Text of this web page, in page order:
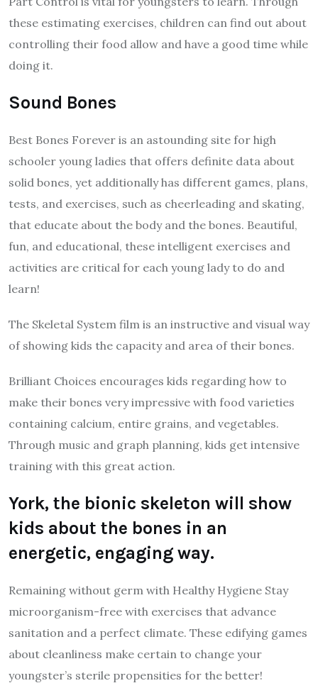
these estimating exercises, children can find out about
controlling their food allow and have a good time while
doing it.
Sound Bones
Best Bones Forever is an astounding site for high
schooler young ladies that offers definite data about
solid bones, yet additionally has different games, plans,
tests, and exercises, such as cheerleading and skating,
that educate about the body and the bones. Beautiful,
fun, and educational, these intelligent exercises and
activities are critical for each young lady to do and
learn!
The Skeletal System film is an instructive and visual way
of showing kids the capacity and area of their bones.
Brilliant Choices encourages kids regarding how to
make their bones very impressive with food varieties
containing calcium, entire grains, and vegetables.
Through music and graph planning, kids get intensive
training with this great action.
York, the bionic skeleton will show
kids about the bones in an
energetic, engaging way.
Remaining without germ with Healthy Hygiene Stay
microorganism-free with exercises that advance
sanitation and a perfect climate. These edifying games
about cleanliness make certain to change your
youngster’s sterile propensities for the better!